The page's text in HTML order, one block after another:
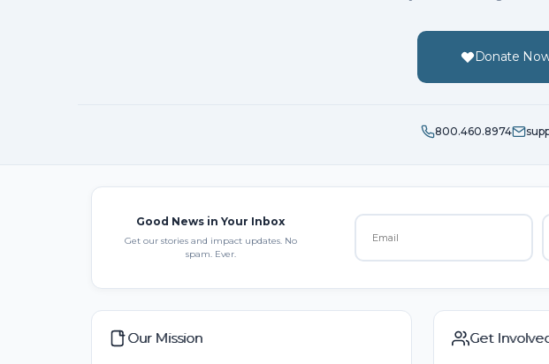
Donate
800.460.8974
Good News in Your Inbox
Get our stories and impact updates. No
spam. Ever.
Our Mission Get